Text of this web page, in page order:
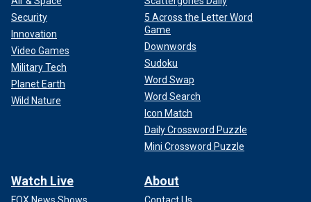
Security
Innovation
Video Games
Military Tech
Planet Earth
Wild Nature
5 Across the Letter Word
Game
Downwords
Sudoku
Word Swap
Word Search
Icon Match
Daily Crossword Puzzle
Mini Crossword Puzzle
Watch Live About